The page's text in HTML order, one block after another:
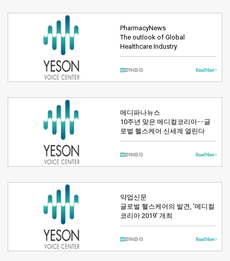
PharmacyNews
The outlook of Global
Healthcare Industry
2019-03-13 Read More >
메디파나뉴스
10주년 맞은 메디컬코리아‥글
로벌 헬스케어 신세계 열린다
2019-03-13 Read More >
약업신문
글로벌 헬스케어의 발견, '메디컬
코리아 2019' 개최
2019-03-13 Read More >